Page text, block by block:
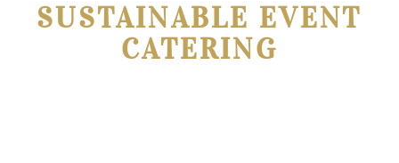
SUSTAINABLE EVENT
CATERING